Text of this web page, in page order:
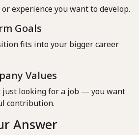
experience you want to develop.
Goals
fits into your bigger career
Values
just looking for a job — you want
contribution.
Answer